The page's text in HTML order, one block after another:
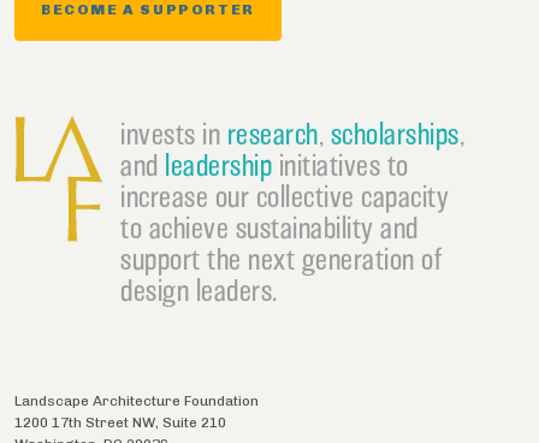
BECOME A SUPPORTER
invests in research, scholarships,
and leadership initiatives to
increase our collective capacity
to achieve sustainability and
support the next generation of
design leaders.
Landscape Architecture Foundation
1200 17th Street NW, Suite 210